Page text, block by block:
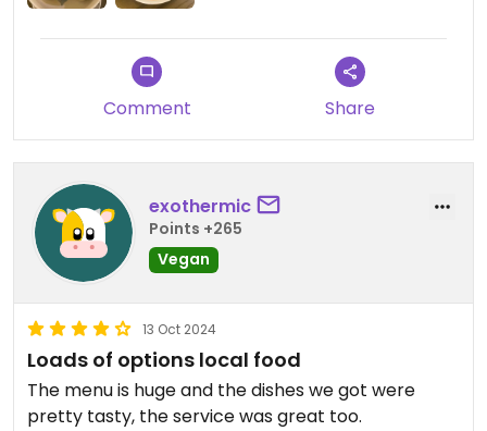
Comment Share
exothermic
Points +265
Vegan
13 Oct 2024
Loads of options local food
The menu is huge and the dishes we got were
pretty tasty, the service was great too.